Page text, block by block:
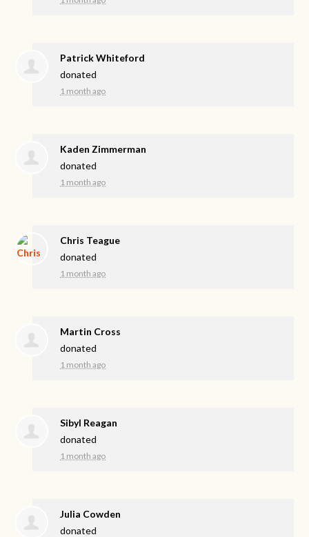
Patrick Whiteford
donated
1 month ago
Kaden Zimmerman
donated
1 month ago
Chris Teague
donated
1 month ago
Martin Cross
donated
1 month ago
Sibyl Reagan
donated
1 month ago
Julia Cowden
donated